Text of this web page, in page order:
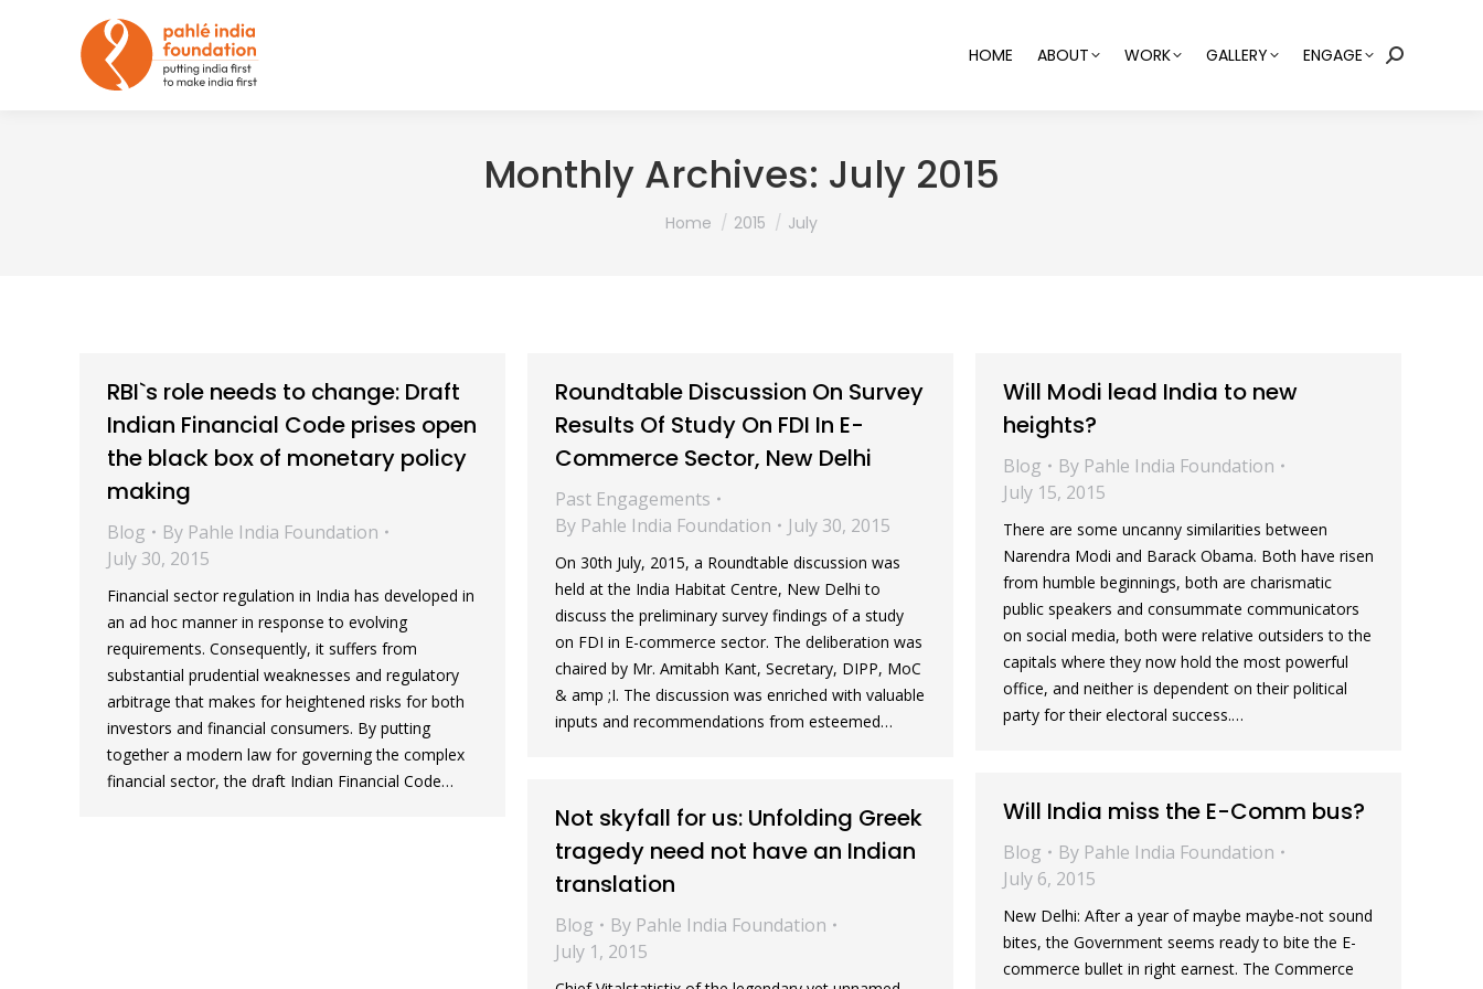
HOME ABOUT WORK GALLERY ENGAGE Search:
Monthly Archives: July 2015
You are here:
Home 2015 July
RBI`s role needs to change: Draft
Indian Financial Code prises open
the black box of monetary policy
making
Blog By Pahle India Foundation
July 30, 2015
Financial sector regulation in India has developed in
an ad hoc manner in response to evolving
requirements. Consequently, it suffers from
substantial prudential weaknesses and regulatory
arbitrage that makes for heightened risks for both
investors and financial consumers. By putting
together a modern law for governing the complex
financial sector, the draft Indian Financial Code…
Roundtable Discussion On Survey
Results Of Study On FDI In E-
Commerce Sector, New Delhi
Past Engagements
By Pahle India Foundation July 30, 2015
On 30th July, 2015, a Roundtable discussion was
held at the India Habitat Centre, New Delhi to
discuss the preliminary survey findings of a study
on FDI in E-commerce sector. The deliberation was
chaired by Mr. Amitabh Kant, Secretary, DIPP, MoC
& amp ;I. The discussion was enriched with valuable
inputs and recommendations from esteemed…
Will Modi lead India to new
heights?
Blog By Pahle India Foundation
July 15, 2015
There are some uncanny similarities between
Narendra Modi and Barack Obama. Both have risen
from humble beginnings, both are charismatic
public speakers and consummate communicators
on social media, both were relative outsiders to the
capitals where they now hold the most powerful
office, and neither is dependent on their political
party for their electoral success.…
Will India miss the E-Comm bus?
Blog By Pahle India Foundation
July 6, 2015
New Delhi: After a year of maybe maybe-not sound
bites, the Government seems ready to bite the E-
commerce bullet in right earnest. The Commerce
Not skyfall for us: Unfolding Greek
tragedy need not have an Indian
translation
Blog By Pahle India Foundation
July 1, 2015